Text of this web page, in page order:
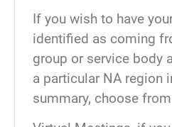
a message here,
an opportunity when
ecard. Be aware
be notified of the
contribution. You can
contribution or send
If you wish to have
identified as coming
group or service body
a particular NA region
summary, choose